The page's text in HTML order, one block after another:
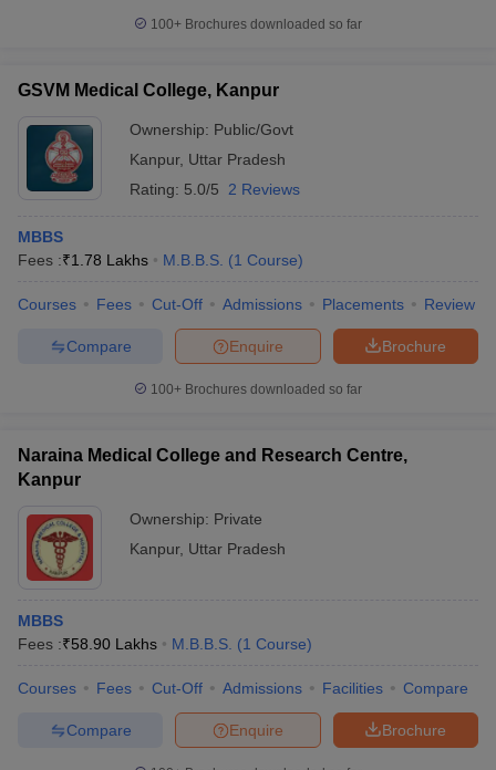
NEET MDS Cutoff
Cutoff
Nursing Fees Structure
Medical Colleges in Chennai
Medical Colleges in
in India
MDS Colleges in India
Year Question Paper
100+ Brochures downloaded so far
GSVM Medical College, Kanpur
Ownership: Public/Govt
Kanpur, Uttar Pradesh
Rating: 5.0/5 2 Reviews
MBBS
Fees :₹1.78 Lakhs M.B.B.S. (1 Course)
Courses Fees Cut-Off Admissions Placements Review
Brochure
Enquire
Compare
100+ Brochures downloaded so far
Naraina Medical College and Research Centre,
Kanpur
Ownership: Private
Kanpur, Uttar Pradesh
MBBS
Fees :₹58.90 Lakhs M.B.B.S. (1 Course)
Courses Fees Cut-Off Admissions Facilities Compare
Brochure
Enquire
Compare